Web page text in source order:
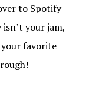
to Spotify
your jam,
favorite